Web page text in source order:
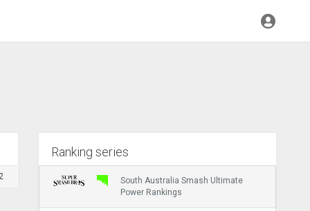
Ranking series
South Australia Smash Ultimate
Power Rankings